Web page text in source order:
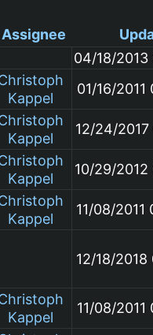
Assignee
04/18/2013
Kappel
01/16/2011
Kappel
12/24/2017
Kappel
10/29/
Kappel
11/08/2011
12/18/2018
Kappel
11/08/2011